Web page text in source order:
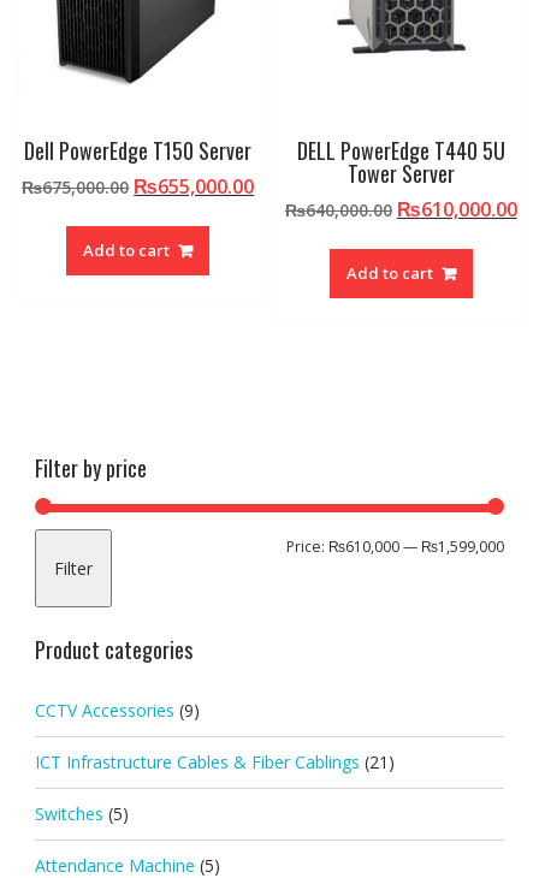
Dell PowerEdge T150 Server
₨675,000.00 Original
₨675,000.00.
₨655,000.00Current
price
₨655,000.00.
Add to cart
DELL PowerEdge T440 5U
Tower Server
₨640,000.00 Original
₨640,000.00.
₨610,000.00
Add to cart
Filter by price
Min
Max
Filter
Price: ₨610,000— ₨1,599,000
Product categories
CCTV Accessories (9)
ICT Infrastructure Cables & Fiber Cablings (21)
Switches (5)
Attendance Machine (5)